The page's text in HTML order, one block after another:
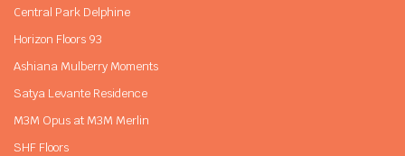
Central Park Delphine
Horizon Floors 93
Ashiana Mulberry Moments
Satya Levante Residence
M3M Opus at M3M Merlin
SHF Floors